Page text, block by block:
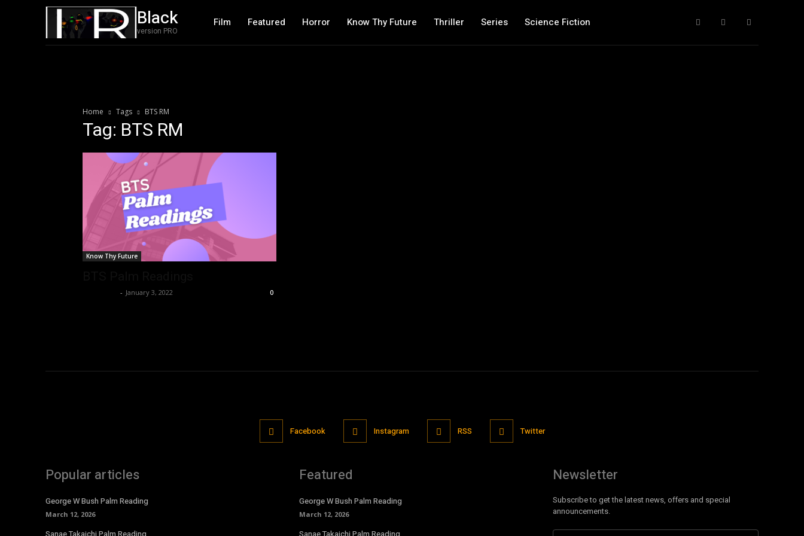
Black
version PRO
Film Featured Horror Know Thy Future Thriller Series Science Fiction
Home Tags BTS RM
Tag: BTS RM
Know Thy Future
- January 3, 2022 0
Facebook Instagram RSS Twitter
Popular articles
George W Bush Palm Reading
March 12, 2026
Featured
George W Bush Palm Reading
March 12, 2026
Newsletter
Subscribe to get the latest news, offers and special
announcements.